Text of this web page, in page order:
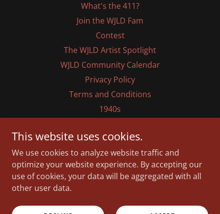
What's the 411?
Join the WJLD Fam
Contest
The WJLD Artist Spotlight
WJLD Community Calendar
Privacy Policy
Terms and Conditions
1940s
1960s
1970s
1980s
1990s
This website uses cookies.
We use cookies to analyze website traffic and
optimize your website experience. By accepting our
use of cookies, your data will be aggregated with all
other user data.